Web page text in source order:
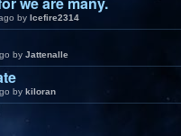
by Icefire2314
by Jattenalle
by kiloran